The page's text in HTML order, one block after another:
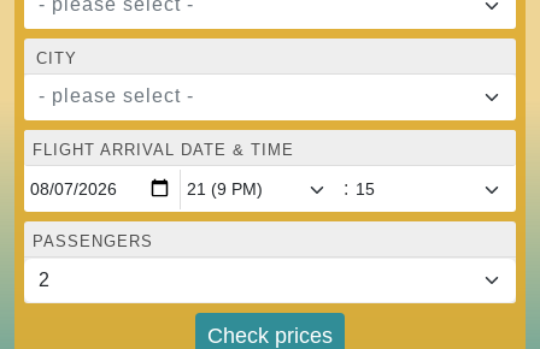
- please select -
CITY
- please select -
FLIGHT ARRIVAL DATE & TIME
:
PASSENGERS
Check prices